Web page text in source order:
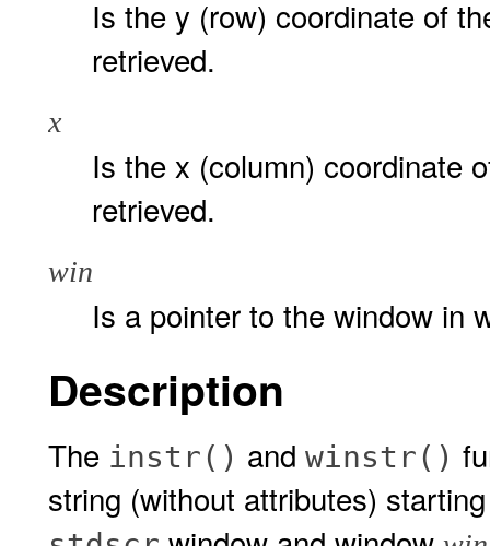
Is the y (row) coordinate of
retrieved.
x
Is the x (column) coordinate
retrieved.
win
Is a pointer to the window in
Description
The instr() and winstr()
string (without attributes)